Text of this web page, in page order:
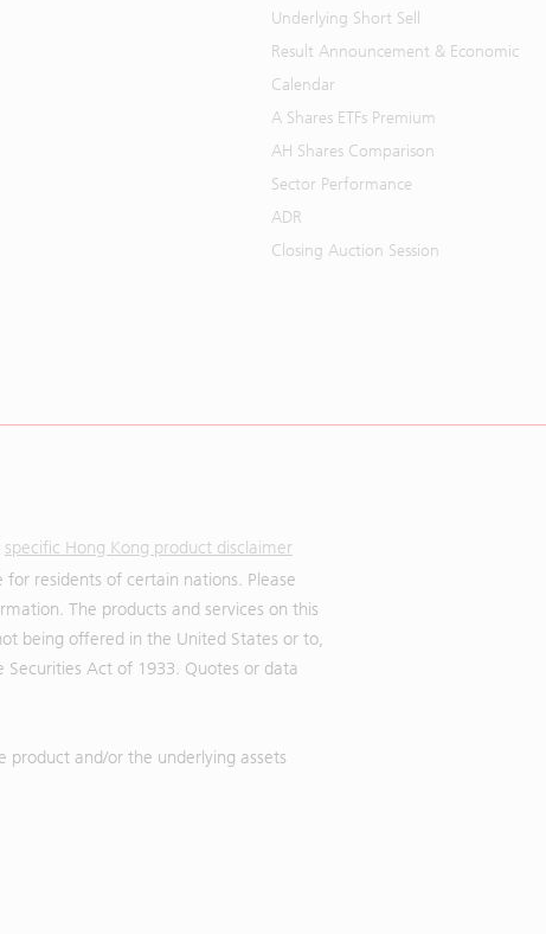
Underlying Short Sell
Result Announcement & Economic
Calendar
A Shares ETFs Premium
AH Shares Comparison
Sector Performance
ADR
Closing Auction Session
specific Hong Kong product disclaimer
residents of certain nations. Please
The products and services on this
being offered in the United States or to,
Securities Act of 1933. Quotes or data
product and/or the underlying assets